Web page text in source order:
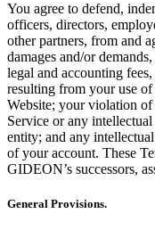
You agree to defend,
officers, directors,
other partners, from and
damages and/or
legal and accounting
resulting from your use
Website; your violation of
Service or any
entity; and any
of your account. These
GIDEON’s successors,
General Provisions.